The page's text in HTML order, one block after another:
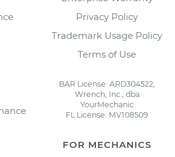
Privacy Policy
Trademark Usage Policy
Terms of Use
BAR License: ARD304522,
Wrench, Inc., dba
YourMechanic
FL License: MV108509
FOR MECHANICS